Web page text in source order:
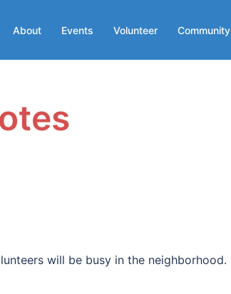
About Events Volunteer Community
will be busy in the neighborhood.